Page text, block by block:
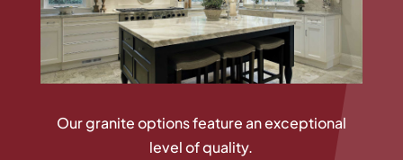
Our granite options feature an exceptional
level of quality.